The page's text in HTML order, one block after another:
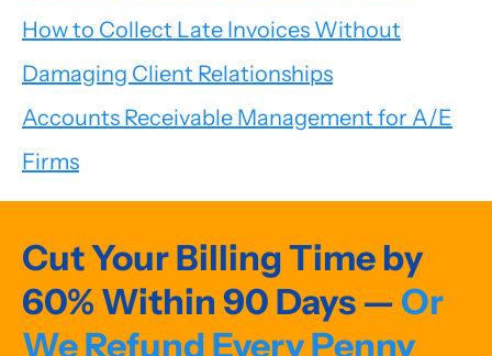
How to Collect Late Invoices Without
Damaging Client Relationships
Accounts Receivable Management for A/E
Firms
Cut Your Billing Time by
60% Within 90 Days — Or
We Refund Every Penny